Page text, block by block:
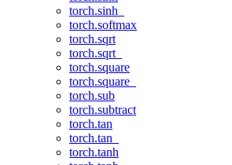
torch.sinh_
torch.softmax
torch.sqrt
torch.sqrt_
torch.square
torch.square_
torch.sub
torch.subtract
torch.tan
torch.tan_
torch.tanh